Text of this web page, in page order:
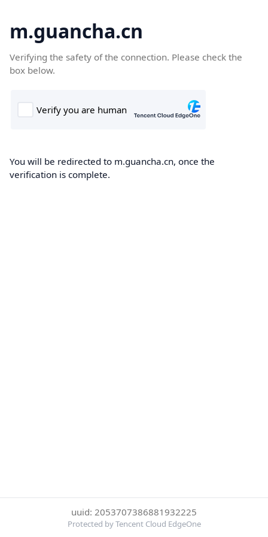
m.guancha.cn
Verifying the safety of the connection. Please check the
box below.
You will be redirected to m.guancha.cn, once the
verification is complete.
uuid: 2053707386881932225
Protected by Tencent Cloud EdgeOne